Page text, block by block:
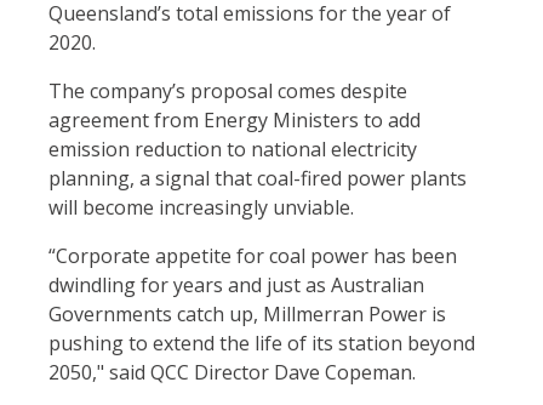
Queensland’s total emissions for the year of
2020.
The company’s proposal comes despite
agreement from Energy Ministers to add
emission reduction to national electricity
planning, a signal that coal-fired power plants
will become increasingly unviable.
“Corporate appetite for coal power has been
dwindling for years and just as Australian
Governments catch up, Millmerran Power is
pushing to extend the life of its station beyond
2050," said QCC Director Dave Copeman.